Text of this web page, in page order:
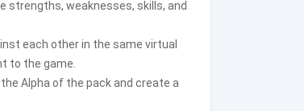
strengths, weaknesses, skills, and
each other in the same virtual
to the game.
Alpha of the pack and create a